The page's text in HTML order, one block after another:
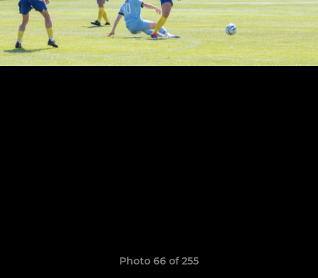
Photo 66 of 255